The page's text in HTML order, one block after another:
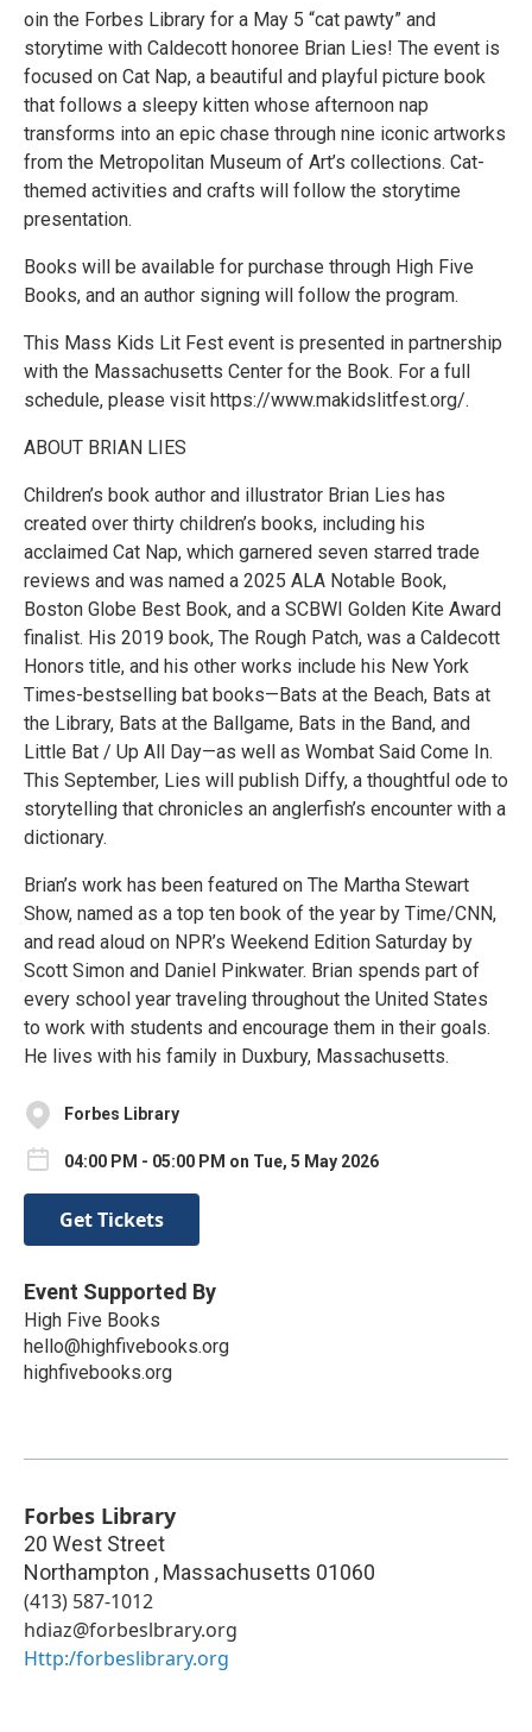
oin the Forbes Library for a May 5 “cat pawty” and
storytime with Caldecott honoree Brian Lies! The event is
focused on Cat Nap, a beautiful and playful picture book
that follows a sleepy kitten whose afternoon nap
transforms into an epic chase through nine iconic artworks
from the Metropolitan Museum of Art’s collections. Cat-
themed activities and crafts will follow the storytime
presentation.
Books will be available for purchase through High Five
Books, and an author signing will follow the program.
​​This Mass Kids Lit Fest event is presented in partnership
with the Massachusetts Center for the Book. For a full
schedule, please visit https://www.makidslitfest.org/.
ABOUT BRIAN LIES
Children’s book author and illustrator Brian Lies has
created over thirty children’s books, including his
acclaimed Cat Nap, which garnered seven starred trade
reviews and was named a 2025 ALA Notable Book,
Boston Globe Best Book, and a SCBWI Golden Kite Award
finalist. His 2019 book, The Rough Patch, was a Caldecott
Honors title, and his other works include his New York
Times-bestselling bat books—Bats at the Beach, Bats at
the Library, Bats at the Ballgame, Bats in the Band, and
Little Bat / Up All Day—as well as Wombat Said Come In.
This September, Lies will publish Diffy, a thoughtful ode to
storytelling that chronicles an anglerfish’s encounter with a
dictionary.
Brian’s work has been featured on The Martha Stewart
Show, named as a top ten book of the year by Time/CNN,
and read aloud on NPR’s Weekend Edition Saturday by
Scott Simon and Daniel Pinkwater. Brian spends part of
every school year traveling throughout the United States
to work with students and encourage them in their goals.
He lives with his family in Duxbury, Massachusetts.
Forbes Library
04:00 PM - 05:00 PM on Tue, 5 May 2026
Get Tickets
Event Supported By
High Five Books
hello@highfivebooks.org
highfivebooks.org
Forbes Library
20 West Street
Northampton , Massachusetts 01060
(413) 587-1012
hdiaz@forbeslbrary.org
Http:/forbeslibrary.org